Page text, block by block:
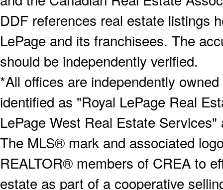
DDF references real estate listings
LePage and its franchisees. The
should be independently verified.
*All offices are independently
identified as "Royal LePage Real
LePage West Real Estate
The MLS® mark and associated
REALTOR® members of CREA to
estate as part of a cooperative